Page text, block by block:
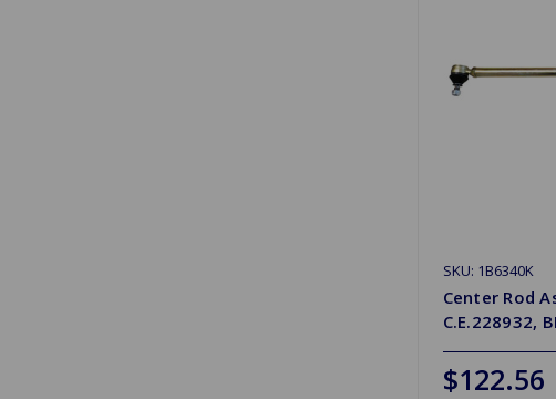
SKU: 1B6340K
Center Rod
C.E.228932,
$122.56